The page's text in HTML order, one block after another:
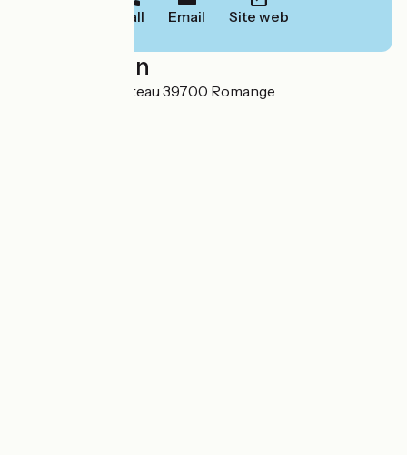
Call Email Site web
Localisation
7 Impasse du Château 39700 Romange